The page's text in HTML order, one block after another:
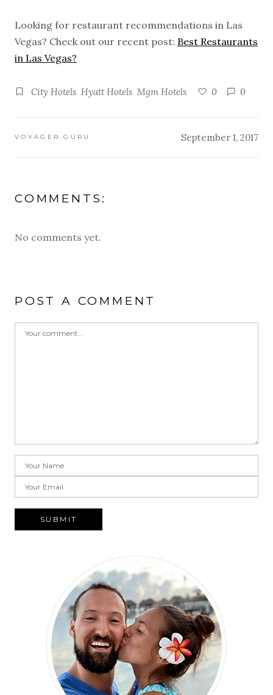
Looking for restaurant recommendations in Las
Vegas? Check out our recent post: Best Restaurants
in Las Vegas?
City Hotels Hyatt Hotels Mgm Hotels 0 0
VOYAGER GURU September 1, 2017
COMMENTS:
No comments yet.
POST A COMMENT
SUBMIT